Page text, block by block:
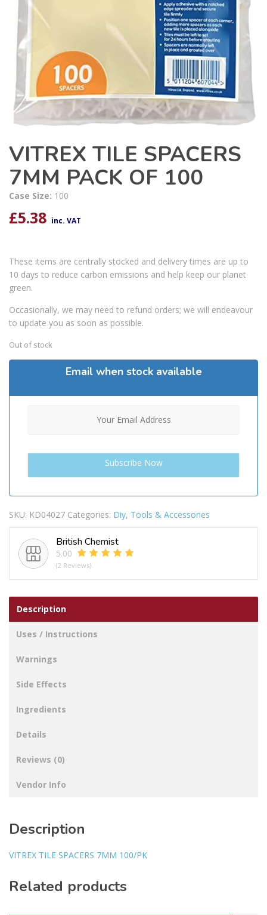
VITREX TILE SPACERS
7MM PACK OF 100
Case Size: 100
£5.38 inc. VAT
These items are centrally stocked and delivery times are up to
10 days to reduce carbon emissions and help keep our planet
green.
Occasionally, we may need to refund orders; we will endeavour
to update you as soon as possible.
Out of stock
Email when stock available
SKU: KD04027 Categories: Diy, Tools & Accessories
British Chemist
5.00
(2 Reviews)
Description
Uses / Instructions
Warnings
Side Effects
Ingredients
Details
Reviews (0)
Vendor Info
Description
VITREX TILE SPACERS 7MM 100/PK
Related products